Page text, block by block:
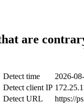
are
Detect time
2026-
Detect client IP
Detect URL
https://